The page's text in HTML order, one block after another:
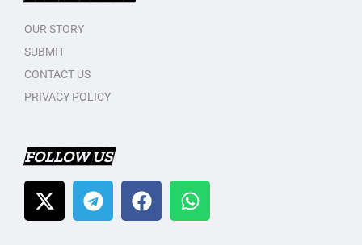
OUR STORY
SUBMIT
CONTACT US
PRIVACY POLICY
FOLLOW US